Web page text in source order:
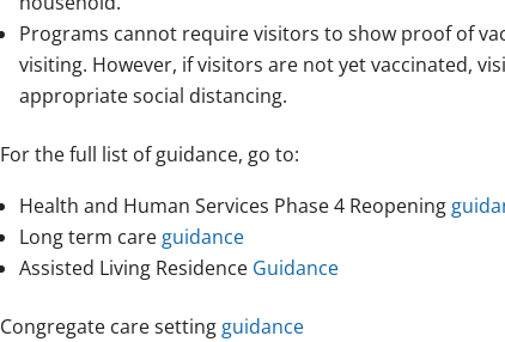
Programs cannot require visitors to show proof of
visiting. However, if visitors are not yet vaccinated,
appropriate social distancing.
For the full list of guidance, go to:
Health and Human Services Phase 4 Reopening
Long term care guidance
Assisted Living Residence Guidance
Congregate care setting guidance